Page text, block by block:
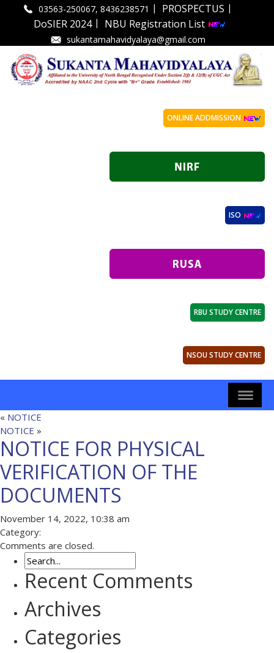
03563-250067, 8436238571 | PROSPECTUS |
DoSIER 2024| NBU Registration List
sukantamahavidyalaya@gmail.com
ONLINE ADDMISSION
ISO
RBU STUDY CENTRE
NSOU STUDY CENTRE
« NOTICE
NOTICE »
NOTICE FOR PHYSICAL
VERIFICATION OF THE
DOCUMENTS
November 14, 2022, 10:38 am
Category:
Comments are closed.
Recent Comments
Archives
Categories